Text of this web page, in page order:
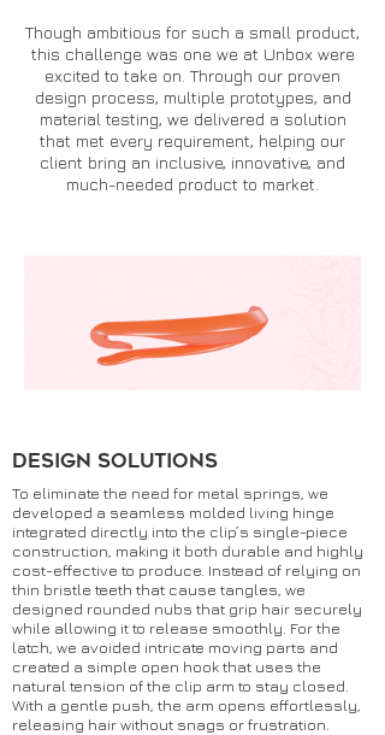
Though ambitious for such a small product,
this challenge was one we at Unbox were
excited to take on. Through our proven
design process, multiple prototypes, and
material testing, we delivered a solution
that met every requirement, helping our
client bring an inclusive, innovative, and
much-needed product to market.
DESIGN SOLUTIONS
To eliminate the need for metal springs, we
developed a seamless molded living hinge
integrated directly into the clip’s single-piece
construction, making it both durable and highly
cost-effective to produce. Instead of relying on
thin bristle teeth that cause tangles, we
designed rounded nubs that grip hair securely
while allowing it to release smoothly. For the
latch, we avoided intricate moving parts and
created a simple open hook that uses the
natural tension of the clip arm to stay closed.
With a gentle push, the arm opens effortlessly,
releasing hair without snags or frustration.